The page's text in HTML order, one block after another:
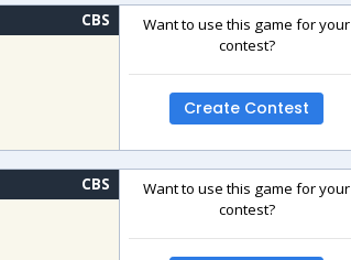
CBS
Want to use this game for your
contest?
Create Contest
CBS
Want to use this game for your
contest?